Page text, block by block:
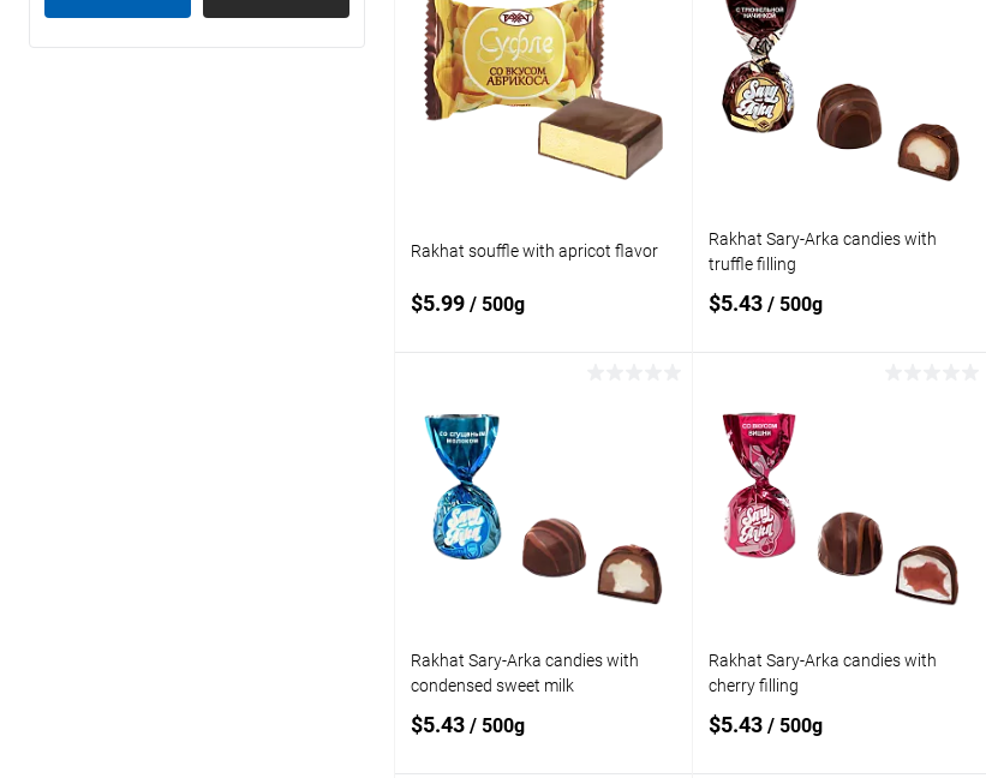
Add to
compare
Add to wishlist In stock
Add to
compare
Add to wishlist
Rakhat souffle with apricot flavor
$5.99 / 500g
Add to
compare
Add to wishlist
Rakhat Sary-Arka candies with
truffle filling
$5.43 / 500g
Add to
compare
Add to wishlist
Rakhat Sary-Arka candies with
condensed sweet milk
$5.43 / 500g
Rakhat Sary-Arka candies with
cherry filling
$5.43 / 500g